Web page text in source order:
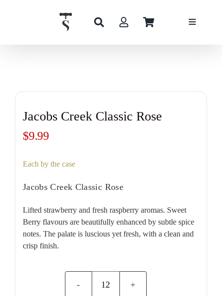
Jacobs Creek Classic Rose
$9.99
Each by the case
Jacobs Creek Classic Rose
Lifted strawberry and fresh raspberry aromas. Sweet
Berry flavours are beautifully enhanced by subtle spice
notes. The palate is luscious yet fresh, with a clean and
crisp finish.
Jacobs